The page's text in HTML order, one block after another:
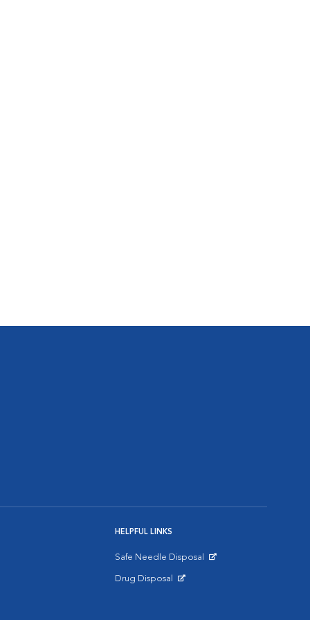
HELPFUL LINKS
Safe Needle Disposal
Drug Disposal